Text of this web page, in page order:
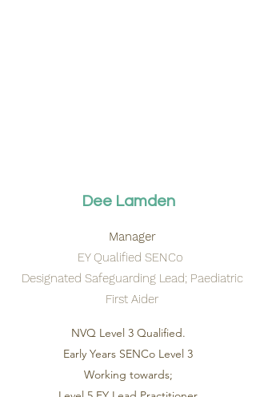
Dee Lamden
Manager
EY Qualified SENCo
Designated Safeguarding Lead; Paediatric
First Aider
NVQ Level 3 Qualified.
Early Years SENCo Level 3
Working towards;